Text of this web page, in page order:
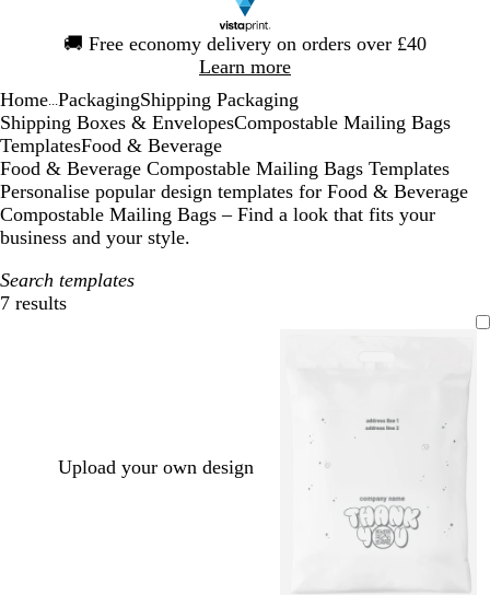
🚚 Free economy delivery on orders over £40
Learn more
1
Home PackagingShipping Packaging
Shipping Boxes & EnvelopesCompostable Mailing Bags
TemplatesFood & Beverage
Food & Beverage Compostable Mailing Bags Templates
Personalise popular design templates for Food & Beverage
Compostable Mailing Bags – Find a look that fits your
business and your style.
Search templates
7 results
Filters
Upload your own design